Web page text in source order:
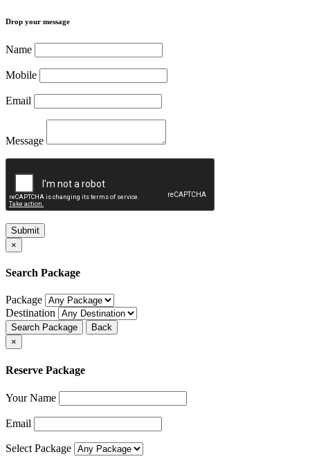
Drop your message
Name
Mobile
Email
Message
Submit
×
Search Package
Package
Destination
Search Package
Back
×
Reserve Package
Your Name
Email
Select Package